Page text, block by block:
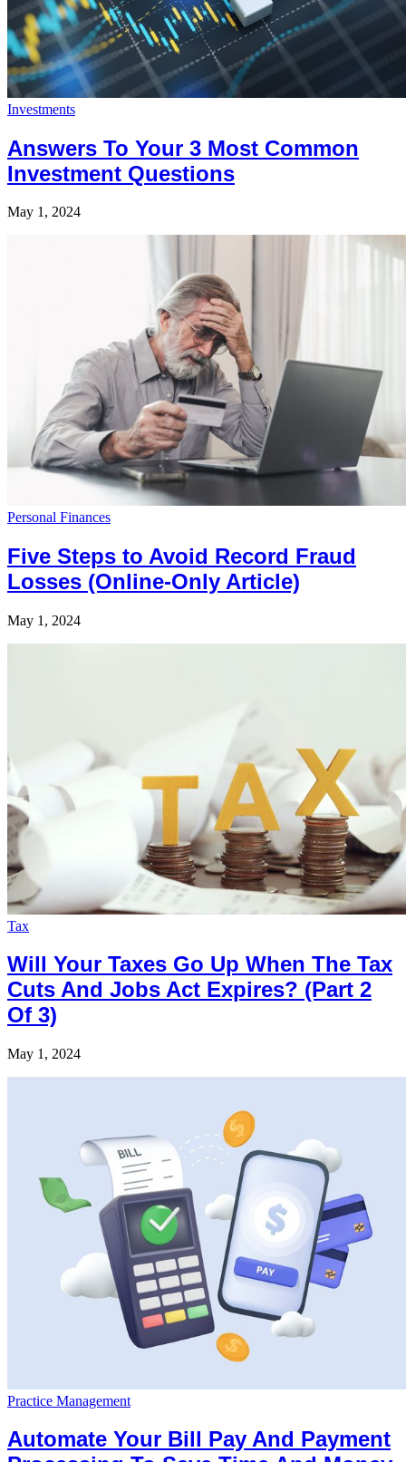
Investments
Answers To Your 3 Most Common
Investment Questions
May 1, 2024
Personal Finances
Five Steps to Avoid Record Fraud
Losses (Online-Only Article)
May 1, 2024
Tax
Will Your Taxes Go Up When The Tax
Cuts And Jobs Act Expires? (Part 2
Of 3)
May 1, 2024
Practice Management
Automate Your Bill Pay And Payment